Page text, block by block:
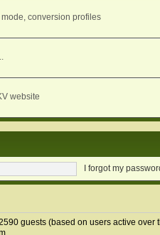
conversion profiles
website
I forgot my
guests (based on users active over